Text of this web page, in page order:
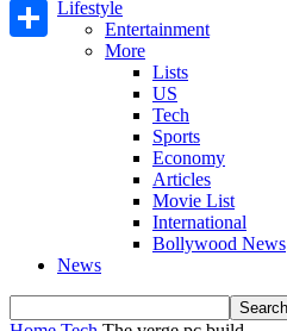
Lifestyle
Entertainment
More
Lists
US
Tech
Sports
Economy
Articles
Movie List
International
Bollywood News
News
Copy